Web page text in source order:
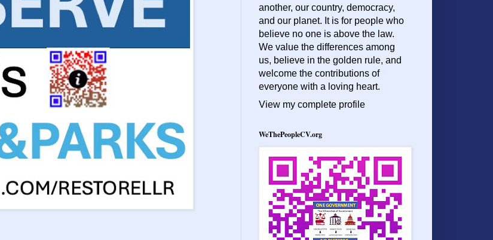
another, our country, democracy,
and our planet. It is for people who
believe no one is above the law.
We value the differences among
us, believe in the golden rule, and
welcome the contributions of
everyone with a loving heart.
View my complete profile
WeThePeopleCV.org